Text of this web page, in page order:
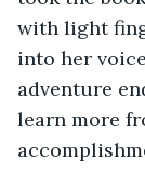
with light
into her
adventure
learn more